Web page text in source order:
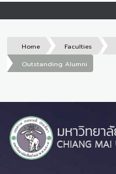
Home Faculties
Outstanding Alumni